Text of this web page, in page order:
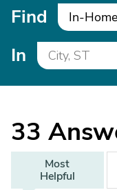
Find In-
In
33
Most
Helpful